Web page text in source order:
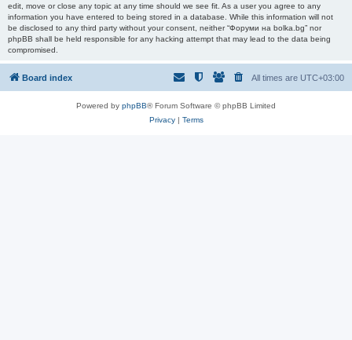
edit, move or close any topic at any time should we see fit. As a user you agree to any
information you have entered to being stored in a database. While this information will not
be disclosed to any third party without your consent, neither “Форуми на bolka.bg” nor
phpBB shall be held responsible for any hacking attempt that may lead to the data being
compromised.
Board index All times are UTC+03:00
Powered by phpBB® Forum Software © phpBB Limited
Privacy| Terms